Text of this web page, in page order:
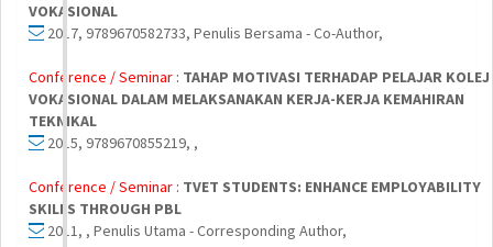
VOKASIONAL
2017, 9789670582733, Penulis Bersama - Co-Author,
Conference / Seminar : TAHAP MOTIVASI TERHADAP PELAJAR KOLEJ
VOKASIONAL DALAM MELAKSANAKAN KERJA-KERJA KEMAHIRAN
TEKNIKAL
2015, 9789670855219, ,
Conference / Seminar : TVET STUDENTS: ENHANCE EMPLOYABILITY
SKILLS THROUGH PBL
2011, , Penulis Utama - Corresponding Author,